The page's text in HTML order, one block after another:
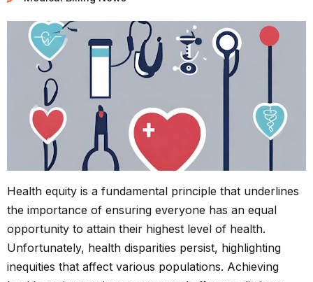
Health equity is a fundamental principle that underlines
the importance of ensuring everyone has an equal
opportunity to attain their highest level of health.
Unfortunately, health disparities persist, highlighting
inequities that affect various populations. Achieving